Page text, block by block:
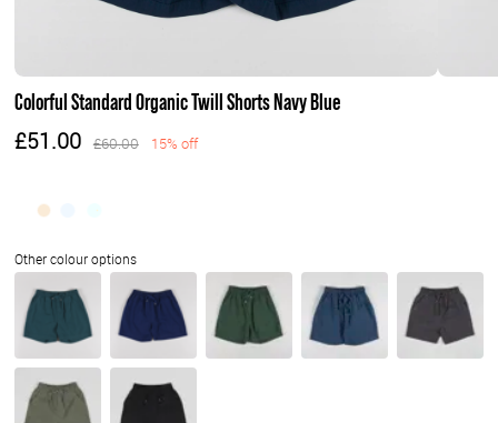
Colorful Standard Organic Twill Shorts Navy Blue
£51.00 £60.00 15% off